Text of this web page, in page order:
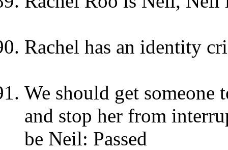
Rachel has an identity
We should get
and stop her from
be Neil: Passed